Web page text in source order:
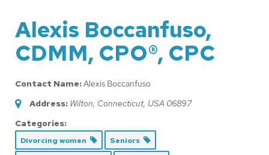
Alexis Boccanfuso,
CDMM, CPO®, CPC
Contact Name:Alexis Boccanfuso
Address: Wilton, Connecticut, USA 06897
Categories:
Divorcing women Seniors